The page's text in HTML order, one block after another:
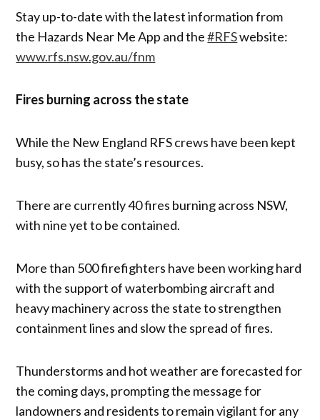
Stay up-to-date with the latest information from
the Hazards Near Me App and the#RFSwebsite:
www.rfs.nsw.gov.au/fnm
Fires burning across the state
While the New England RFS crews have been kept
busy, so has the state’s resources.
There are currently 40 fires burning across NSW,
with nine yet to be contained.
More than 500 firefighters have been working hard
with the support of waterbombing aircraft and
heavy machinery across the state to strengthen
containment lines and slow the spread of fires.
Thunderstorms and hot weather are forecasted for
the coming days, prompting the message for
landowners and residents to remain vigilant for any